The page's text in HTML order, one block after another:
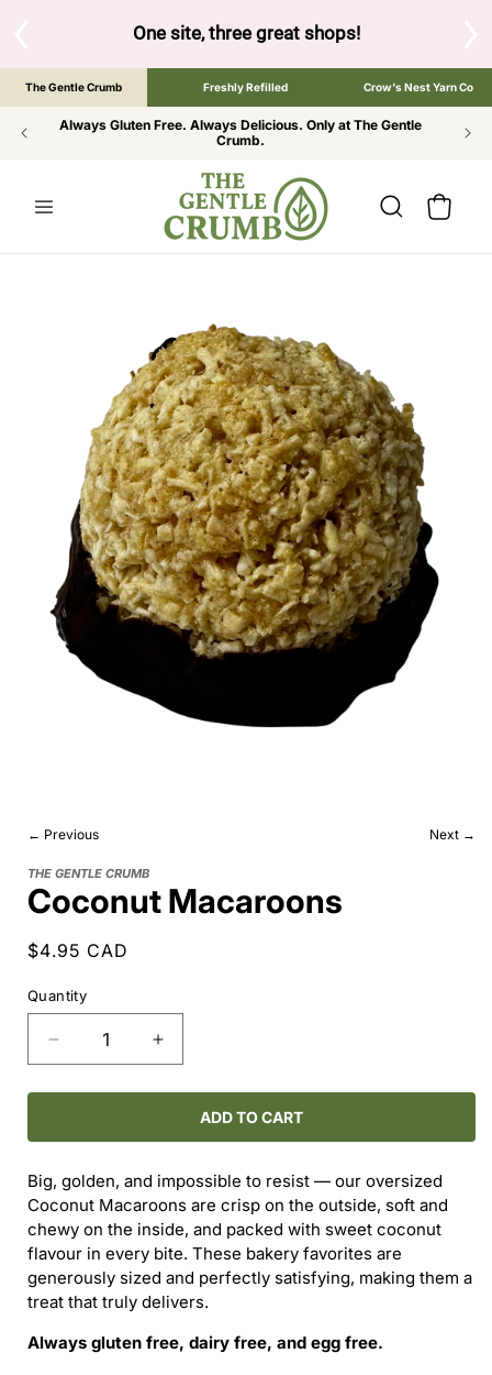
One site, three great shops!Tap the brand
The Gentle Crumb Freshly Refilled Crow's Nest Yarn Co
Always Gluten Free. Always Delicious. Only at The Gentle
Crumb.
Cart
← Previous Next →
THE GENTLE CRUMB
Coconut Macaroons
Regular
$4.95 CAD
Quantity
Decrease
quantity
for
Macaroons
Increase
quantity
for
Coconut
Macaroons
ADD TO CART
Big, golden, and impossible to resist — our oversized
Coconut Macaroons are crisp on the outside, soft and
chewy on the inside, and packed with sweet coconut
flavour in every bite. These bakery favorites are
generously sized and perfectly satisfying, making them a
treat that truly delivers.
Always gluten free, dairy free, and egg free.